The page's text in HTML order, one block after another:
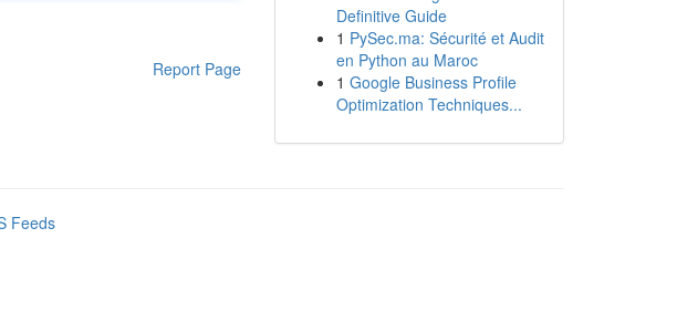
Report Page
Definitive Guide
1 PySec.ma: Sécurité et Audit
en Python au Maroc
1 Google Business Profile
Optimization Techniques...
Feeds